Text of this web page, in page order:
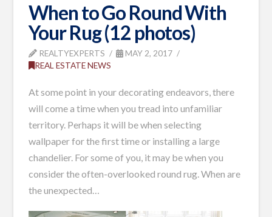
When to Go Round With
Your Rug (12 photos)
REALTYEXPERTS
MAY 2, 2017
REAL ESTATE NEWS
At some point in your decorating endeavors, there
will come a time when you tread into unfamiliar
territory. Perhaps it will be when selecting
wallpaper for the first time or installing a large
chandelier. For some of you, it may be when you
consider the often-overlooked round rug. When are
the unexpected…